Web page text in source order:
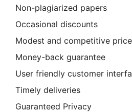
Non-plagiarized papers
Occasional discounts
Modest and competitive
Money-back guarantee
User friendly customer
Timely deliveries
Guaranteed Privacy